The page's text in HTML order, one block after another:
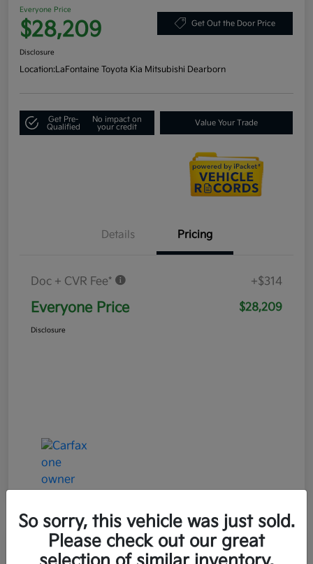
Everyone Price
$28,209 Get Out the Door Price
Disclosure
Location:LaFontaine Toyota Kia Mitsubishi Dearborn
Get Pre-
Qualified
No impact on
your credit
Value Your Trade
Details Pricing
Doc + CVR Fee* +$314
Everyone Price $28,209
Disclosure
Play Video
So sorry, this vehicle was just sold.
Please check out our great